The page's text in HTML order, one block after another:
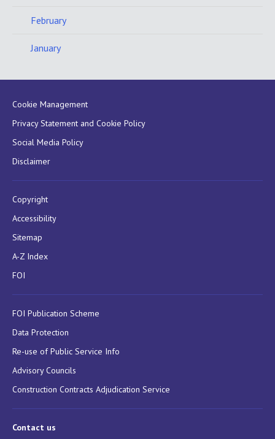
February
January
Cookie Management
Privacy Statement and Cookie Policy
Social Media Policy
Disclaimer
Copyright
Accessibility
Sitemap
A-Z Index
FOI
FOI Publication Scheme
Data Protection
Re-use of Public Service Info
Advisory Councils
Construction Contracts Adjudication Service
Contact us